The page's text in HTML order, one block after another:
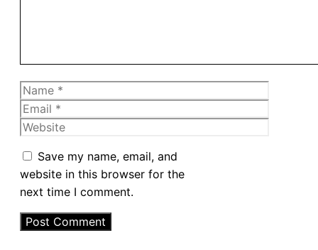
Name
Email
Website
Save my name, email, and
website in this browser for the
next time I comment.